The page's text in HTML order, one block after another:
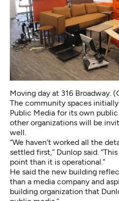
Moving day at 316 Broadway.
The community spaces
Public Media for its own
other organizations will be
well.
“We haven’t worked all the
settled first,” Dunlop said.
point than it is operational.”
He said the new building
than a media company and
building organization that